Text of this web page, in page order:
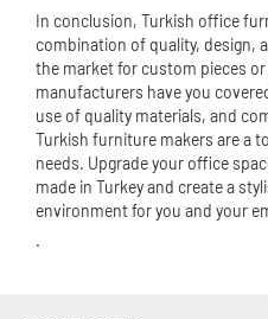
In conclusion, Turkish office
combination of quality, design,
the market for custom pieces
manufacturers have you
use of quality materials, and
Turkish furniture makers are a
needs. Upgrade your office
made in Turkey and create a
environment for you and your
.